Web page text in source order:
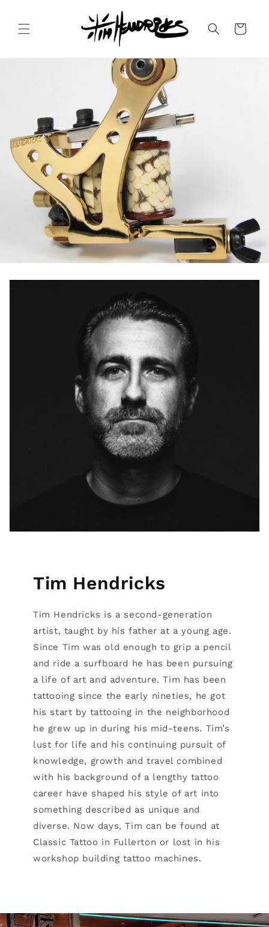
Cart
Tim Hendricks
Tim Hendricks is a second-generation
artist, taught by his father at a young age.
Since Tim was old enough to grip a pencil
and ride a surfboard he has been pursuing
a life of art and adventure. Tim has been
tattooing since the early nineties, he got
his start by tattooing in the neighborhood
he grew up in during his mid-teens. Tim’s
lust for life and his continuing pursuit of
knowledge, growth and travel combined
with his background of a lengthy tattoo
career have shaped his style of art into
something described as unique and
diverse. Now days, Tim can be found at
Classic Tattoo in Fullerton or lost in his
workshop building tattoo machines.